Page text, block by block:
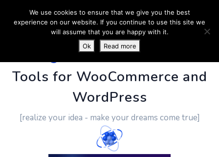
PluginUs.Net- Business
Tools for WooCommerce and
WordPress
[realize your idea - make your dreams come true]
We use cookies to ensure that we give you the best
experience on our website. If you continue to use this site we
will assume that you are happy with it.
Ok
Read more